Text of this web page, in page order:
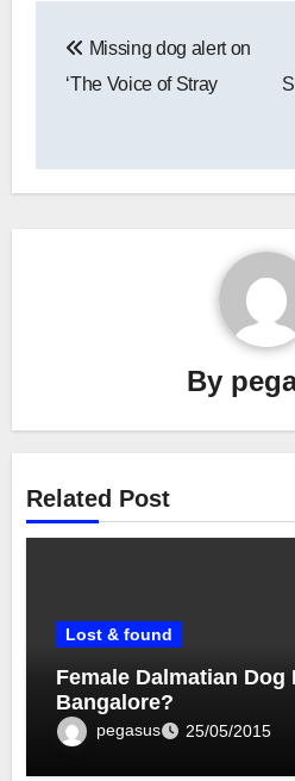
navigation
Missing dog alert on
‘The Voice of Stray
By
Related Post
Lost & found
Female Dalmatian Dog
Bangalore?
pegasus 25/05/2015